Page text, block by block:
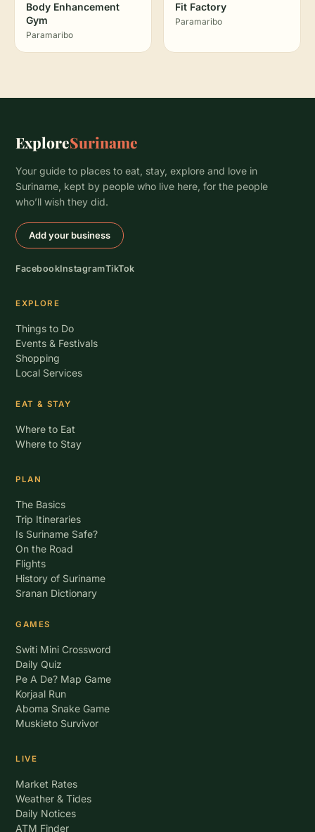
Body Enhancement
Gym
Paramaribo
Fit Factory
Paramaribo
ExploreSuriname
Your guide to places to eat, stay, explore and love in
Suriname, kept by people who live here, for the people
who’ll wish they did.
Add your business
FacebookInstagramTikTok
EXPLORE
Things to Do
Events & Festivals
Shopping
Local Services
EAT & STAY
Where to Eat
Where to Stay
PLAN
The Basics
Trip Itineraries
Is Suriname Safe?
On the Road
Flights
History of Suriname
Sranan Dictionary
GAMES
Switi Mini Crossword
Daily Quiz
Pe A De? Map Game
Korjaal Run
Aboma Snake Game
Muskieto Survivor
LIVE
Market Rates
Weather & Tides
Daily Notices
ATM Finder